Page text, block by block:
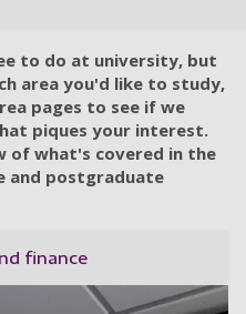
to do at university, but
area you'd like to study,
pages to see if we
piques your interest.
of what's covered in the
and postgraduate
finance